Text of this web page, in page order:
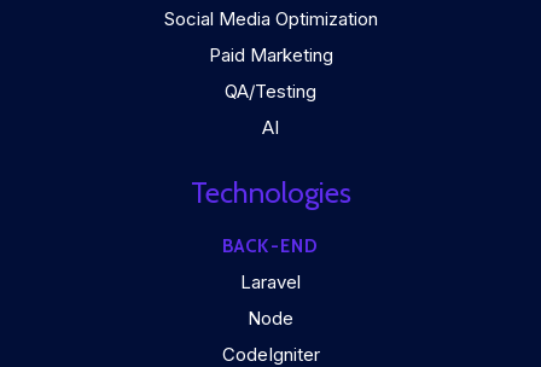
Social Media Optimization
Paid Marketing
QA/Testing
AI
Technologies
BACK-END
Laravel
Node
CodeIgniter